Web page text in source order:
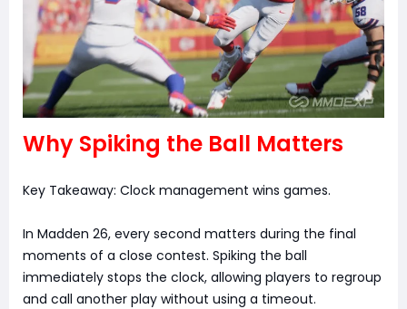
Why Spiking the Ball Matters
Key Takeaway: Clock management wins games.
In Madden 26, every second matters during the final
moments of a close contest. Spiking the ball
immediately stops the clock, allowing players to regroup
and call another play without using a timeout.